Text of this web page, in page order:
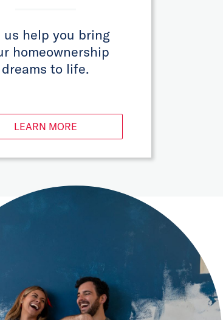
us help you bring
homeownership
dreams to life.
LEARN MORE